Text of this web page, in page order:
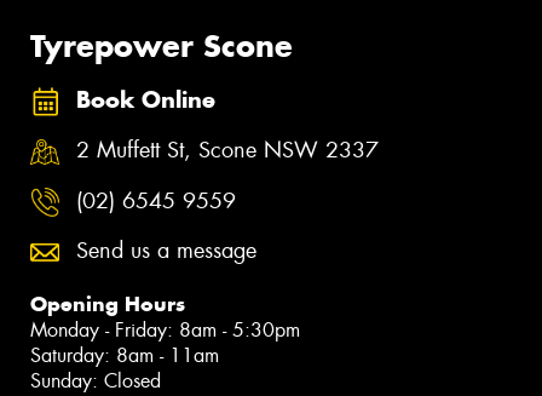
Tyrepower Scone
Book Online
2 Muffett St, Scone NSW 2337
(02) 6545 9559
Send us a message
Opening Hours
Monday - Friday: 8am - 5:30pm
Saturday: 8am - 11am
Sunday: Closed